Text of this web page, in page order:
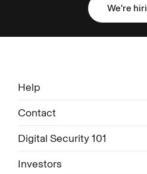
We're
We're
Help
Contact
Digital Security 101
Investors